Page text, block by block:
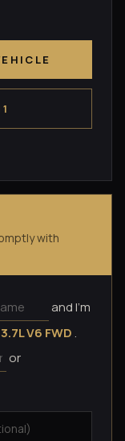
with
and I'm
V6 FWD.
or